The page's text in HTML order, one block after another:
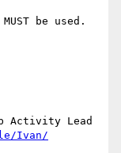
be used.
Activity Lead
Ivan/